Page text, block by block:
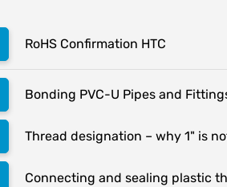
RoHS Confirmation HTC
Bonding PVC-U Pipes and
Thread designation – why 1" is
Connecting and sealing plastic